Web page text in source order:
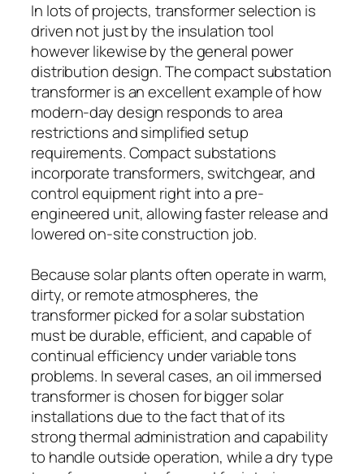
In lots of projects, transformer selection is
driven not just by the insulation tool
however likewise by the general power
distribution design. The compact substation
transformer is an excellent example of how
modern-day design responds to area
restrictions and simplified setup
requirements. Compact substations
incorporate transformers, switchgear, and
control equipment right into a pre-
engineered unit, allowing faster release and
lowered on-site construction job.
Because solar plants often operate in warm,
dirty, or remote atmospheres, the
transformer picked for a solar substation
must be durable, efficient, and capable of
continual efficiency under variable tons
problems. In several cases, an oil immersed
transformer is chosen for bigger solar
installations due to the fact that of its
strong thermal administration and capability
to handle outside operation, while a dry type